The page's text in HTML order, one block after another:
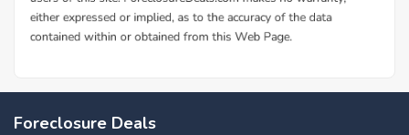
Foreclosure Deals